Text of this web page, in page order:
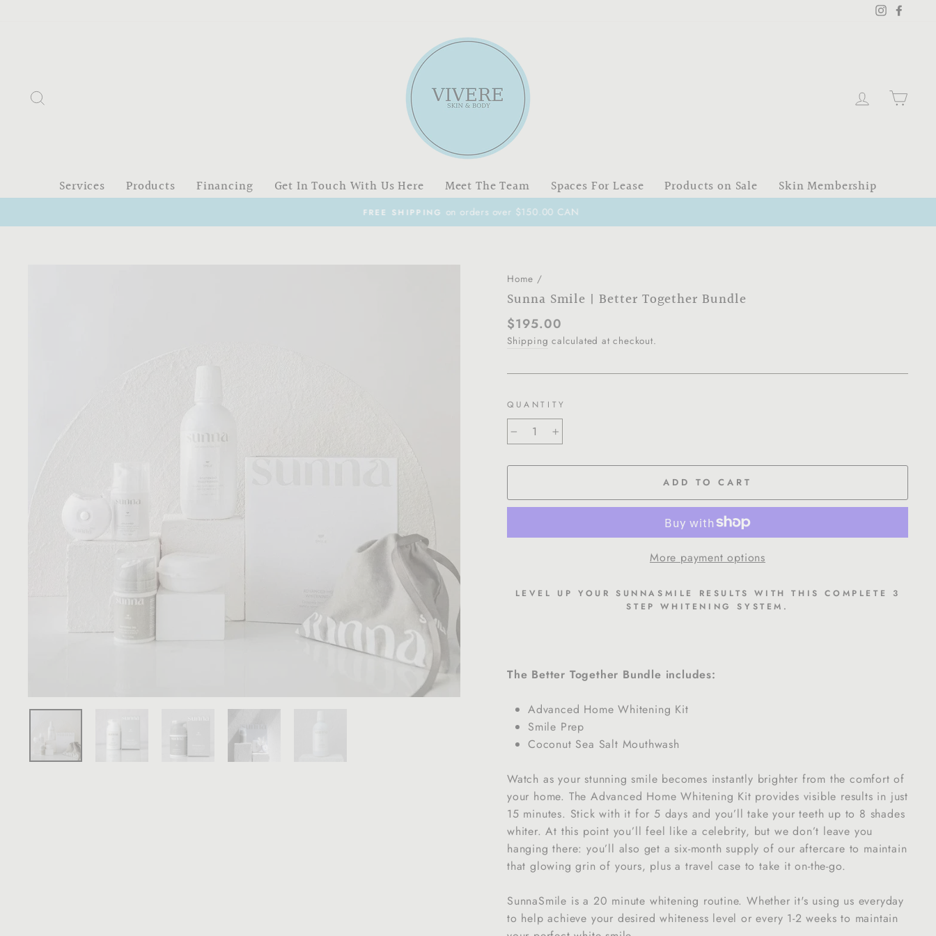
Instagram
Log in
Services Products Financing Get In Touch With Us Here Meet The Team Spaces For Lease Products on Sale Skin Membership
Pause
FREE SHIPPING on orders over $150.00 CAN
Home /
Sunna Smile | Better Together Bundle
Regular
price
$195.00
Shipping calculated at checkout.
QUANTITY
− +
ADD TO CART
More payment options
LEVEL UP YOUR SUNNASMILE RESULTS WITH THIS COMPLETE 3
STEP WHITENING SYSTEM.
The Better Together Bundle includes:
Advanced Home Whitening Kit
Smile Prep
Coconut Sea Salt Mouthwash
Watch as your stunning smile becomes instantly brighter from the comfort of
your home. The Advanced Home Whitening Kit provides visible results in just
15 minutes. Stick with it for 5 days and you’ll take your teeth up to 8 shades
whiter. At this point you’ll feel like a celebrity, but we don’t leave you
hanging there: you’ll also get a six-month supply of our aftercare to maintain
that glowing grin of yours, plus a travel case to take it on-the-go.
SunnaSmile is a 20 minute whitening routine. Whether it's using us everyday
to help achieve your desired whiteness level or every 1-2 weeks to maintain